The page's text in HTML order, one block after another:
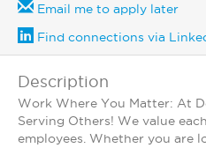
Email me to apply later
Find connections via
Description
Work Where You Matter: At
Serving Others! We value
employees. Whether you are